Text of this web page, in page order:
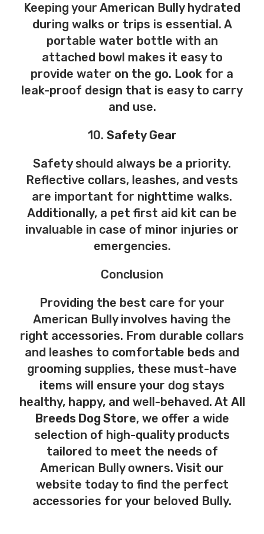
Keeping your American Bully hydrated
during walks or trips is essential. A
portable water bottle with an
attached bowl makes it easy to
provide water on the go. Look for a
leak-proof design that is easy to carry
and use.
10. Safety Gear
Safety should always be a priority.
Reflective collars, leashes, and vests
are important for nighttime walks.
Additionally, a pet first aid kit can be
invaluable in case of minor injuries or
emergencies.
Conclusion
Providing the best care for your
American Bully involves having the
right accessories. From durable collars
and leashes to comfortable beds and
grooming supplies, these must-have
items will ensure your dog stays
healthy, happy, and well-behaved. At All
Breeds Dog Store, we offer a wide
selection of high-quality products
tailored to meet the needs of
American Bully owners. Visit our
website today to find the perfect
accessories for your beloved Bully.